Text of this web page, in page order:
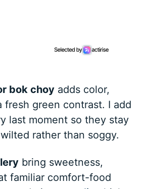
bok choy adds color,
fresh green contrast. I add
last moment so they stay
rather than soggy.
bring sweetness,
familiar comfort-food